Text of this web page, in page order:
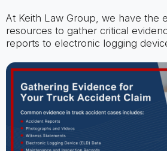
At Keith Law Group, we have the
resources to gather critical
reports to electronic logging